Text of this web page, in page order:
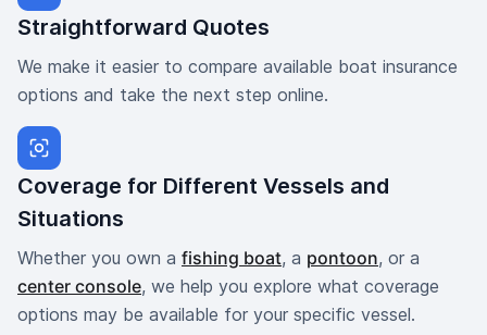
Straightforward Quotes
We make it easier to compare available boat insurance
options and take the next step online.
Coverage for Different Vessels and
Situations
Whether you own a fishing boat, a pontoon, or a
center console, we help you explore what coverage
options may be available for your specific vessel.